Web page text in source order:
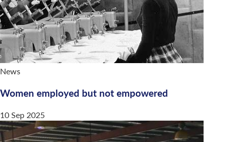
News
Women employed but not empowered
10 Sep 2025